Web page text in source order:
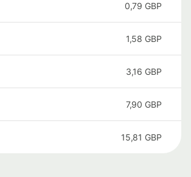
0,79 GBP
1,58 GBP
3,16 GBP
7,90 GBP
15,81 GBP